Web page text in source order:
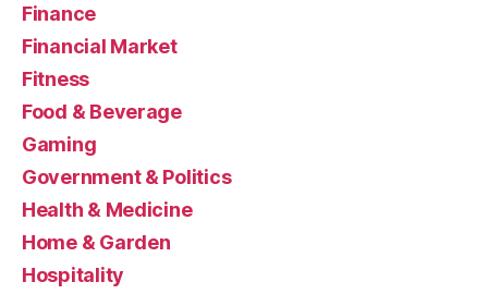
Finance
Financial Market
Fitness
Food & Beverage
Gaming
Government & Politics
Health & Medicine
Home & Garden
Hospitality